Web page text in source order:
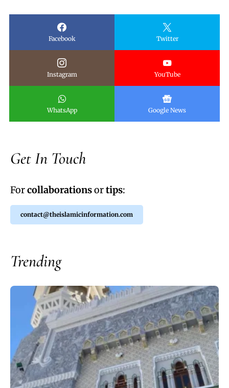
Facebook Twitter
Instagram YouTube
WhatsApp Google News
Get In Touch
Forcollaborationsortips:
contact@theislamicinformation.com
Trending